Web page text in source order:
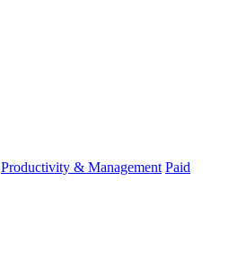
Productivity & Management Paid